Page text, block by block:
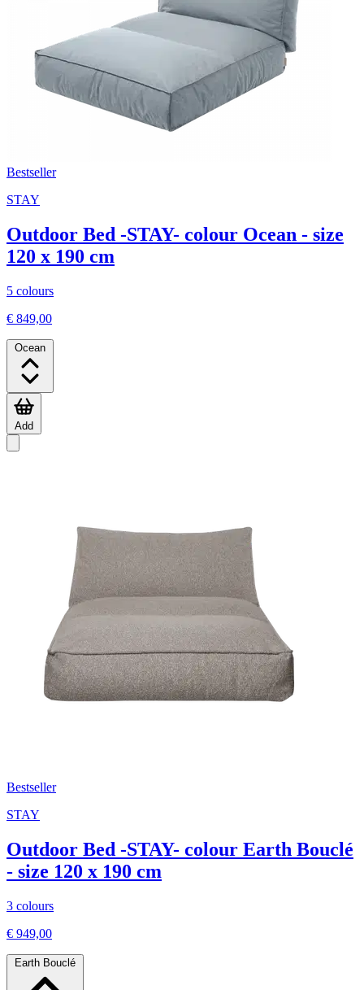
Bestseller
STAY
Outdoor Bed -STAY- colour Ocean - size
120 x 190 cm
5 colours
€ 849,00
Ocean
Add
Bestseller
STAY
Outdoor Bed -STAY- colour Earth Bouclé
- size 120 x 190 cm
3 colours
€ 949,00
Earth Bouclé